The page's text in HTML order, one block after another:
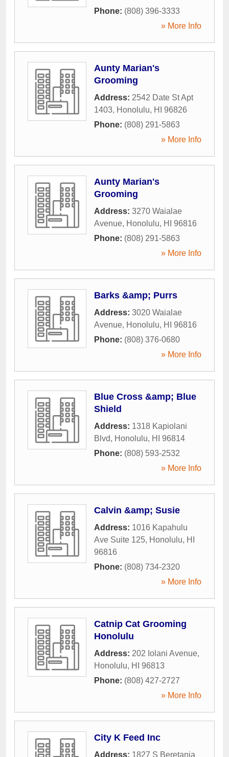
Phone: (808) 396-3333
» More Info
Aunty Marian's
Grooming
Address: 2542 Date St Apt
1403, Honolulu, HI
96826
Phone: (808) 291-5863
» More Info
Aunty Marian's
Grooming
Address: 3270 Waialae
Avenue, Honolulu, HI
96816
Phone: (808) 291-5863
» More Info
Barks &amp; Purrs
Address: 3020 Waialae
Avenue, Honolulu, HI
96816
Phone: (808) 376-0680
» More Info
Blue Cross &amp; Blue
Shield
Address: 1318 Kapiolani
Blvd, Honolulu, HI
96814
Phone: (808) 593-2532
» More Info
Calvin &amp; Susie
Address: 1016 Kapahulu
Ave Suite 125, Honolulu, HI
96816
Phone: (808) 734-2320
» More Info
Catnip Cat Grooming
Honolulu
Address: 202 Iolani Avenue,
Honolulu, HI
96813
Phone: (808) 427-2727
» More Info
City K Feed Inc
Address: 1827 S Beretania